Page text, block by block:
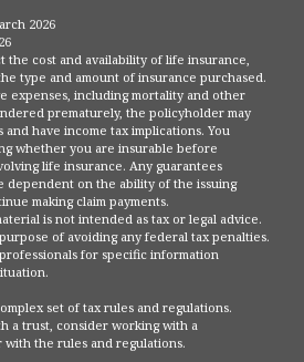
2026
the cost and availability of life insurance,
type and amount of insurance purchased.
expenses, including mortality and other
prematurely, the policyholder may
have income tax implications. You
whether you are insurable before
life insurance. Any guarantees
dependent on the ability of the issuing
making claim payments.
is not intended as tax or legal advice.
of avoiding any federal tax penalties.
for specific information
set of tax rules and regulations.
a trust, consider working with a
with the rules and regulations.